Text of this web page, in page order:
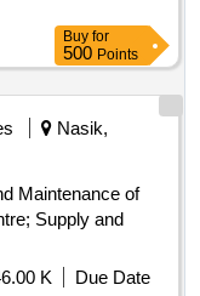
Buy for
500 Points
Nasik,
Maintenance of
Supply and
K
Due Date